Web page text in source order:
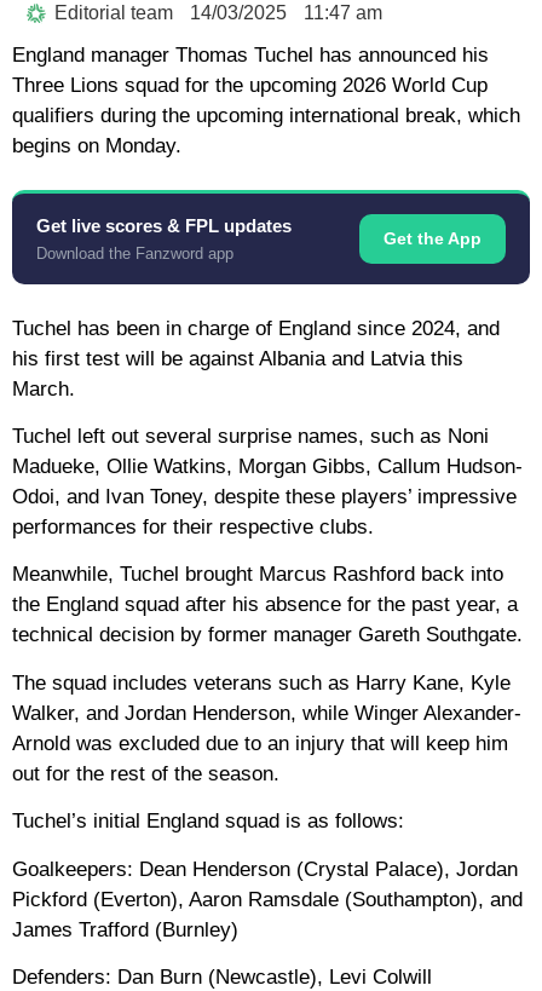
Editorial team 14/03/2025 11:47 am
England manager Thomas Tuchel has announced his
Three Lions squad for the upcoming 2026 World Cup
qualifiers during the upcoming international break, which
begins on Monday.
Get live scores & FPL updates
Download the Fanzword app
Get the App
Tuchel has been in charge of England since 2024, and
his first test will be against Albania and Latvia this
March.
Tuchel left out several surprise names, such as Noni
Madueke, Ollie Watkins, Morgan Gibbs, Callum Hudson-
Odoi, and Ivan Toney, despite these players’ impressive
performances for their respective clubs.
Meanwhile, Tuchel brought Marcus Rashford back into
the England squad after his absence for the past year, a
technical decision by former manager Gareth Southgate.
The squad includes veterans such as Harry Kane, Kyle
Walker, and Jordan Henderson, while Winger Alexander-
Arnold was excluded due to an injury that will keep him
out for the rest of the season.
Tuchel’s initial England squad is as follows:
Goalkeepers: Dean Henderson (Crystal Palace), Jordan
Pickford (Everton), Aaron Ramsdale (Southampton), and
James Trafford (Burnley)
Defenders: Dan Burn (Newcastle), Levi Colwill